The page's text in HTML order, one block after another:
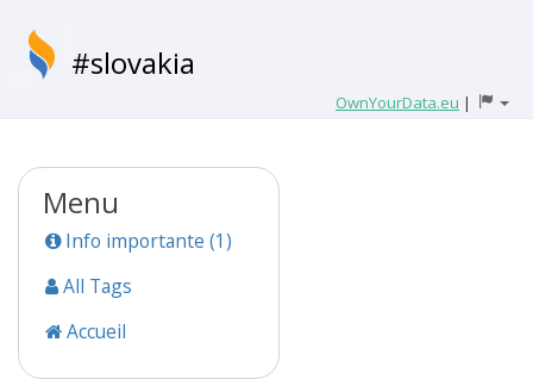
#slovakia
OwnYourData.eu |
Menu
Info importante (1)
All Tags
Accueil